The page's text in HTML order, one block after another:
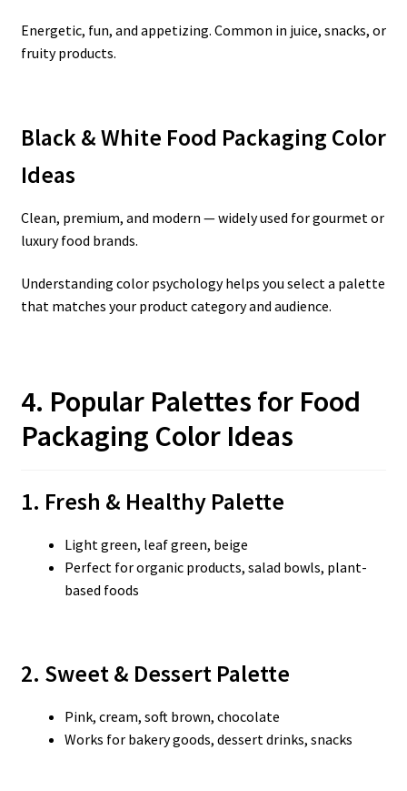
Energetic, fun, and appetizing. Common in juice, snacks, or
fruity products.
Black & White Food Packaging Color
Ideas
Clean, premium, and modern — widely used for gourmet or
luxury food brands.
Understanding color psychology helps you select a palette
that matches your product category and audience.
4. Popular Palettes for Food
Packaging Color Ideas
1. Fresh & Healthy Palette
Light green, leaf green, beige
Perfect for organic products, salad bowls, plant-
based foods
2. Sweet & Dessert Palette
Pink, cream, soft brown, chocolate
Works for bakery goods, dessert drinks, snacks